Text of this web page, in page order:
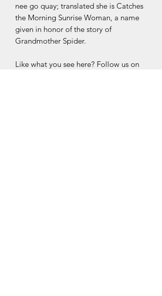
nee go quay; translated she is Catches
the Morning Sunrise Woman, a name
given in honor of the story of
Grandmother Spider.
Like what you see here? Follow us on